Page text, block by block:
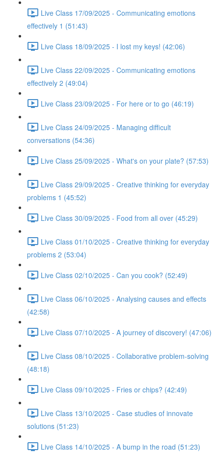
Live Class 17/09/2025 - Communicating emotions
effectively 1 (51:43)
Live Class 18/09/2025 - I lost my keys! (42:06)
Live Class 22/09/2025 - Communicating emotions
effectively 2 (49:04)
Live Class 23/09/2025 - For here or to go (46:19)
Live Class 24/09/2025 - Managing difficult
conversations (54:36)
Live Class 25/09/2025 - What's on your plate? (57:53)
Live Class 29/09/2025 - Creative thinking for everyday
problems 1 (45:52)
Live Class 30/09/2025 - Food from all over (45:29)
Live Class 01/10/2025 - Creative thinking for everyday
problems 2 (53:04)
Live Class 02/10/2025 - Can you cook? (52:49)
Live Class 06/10/2025 - Analysing causes and effects
(42:58)
Live Class 07/10/2025 - A journey of discovery! (47:06)
Live Class 08/10/2025 - Collaborative problem-solving
(48:18)
Live Class 09/10/2025 - Fries or chips? (42:49)
Live Class 13/10/2025 - Case studies of innovate
solutions (51:23)
Live Class 14/10/2025 - A bump in the road (51:23)